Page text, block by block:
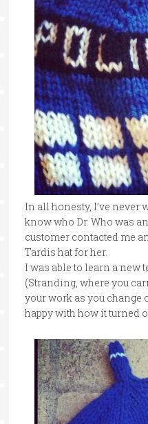
In all honesty, I’ve never
know who Dr. Who was
customer contacted me
Tardis hat for her.
I was able to learn a new
(Stranding, where you
your work as you change
happy with how it turned